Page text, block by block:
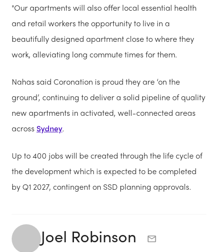
"Our apartments will also offer local essential health
and retail workers the opportunity to live in a
beautifully designed apartment close to where they
work, alleviating long commute times for them.
Nahas said Coronation is proud they are ‘on the
ground’, continuing to deliver a solid pipeline of quality
new apartments in activated, well-connected areas
across Sydney.
Up to 400 jobs will be created through the life cycle of
the development which is expected to be completed
by Q1 2027, contingent on SSD planning approvals.
Joel Robinson